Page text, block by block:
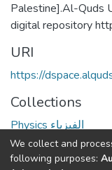
Palestine].Al-Quds
digital repository
URI
https://
Collections
Physics الفيزياء
Full item page
We collect and
following purposes: